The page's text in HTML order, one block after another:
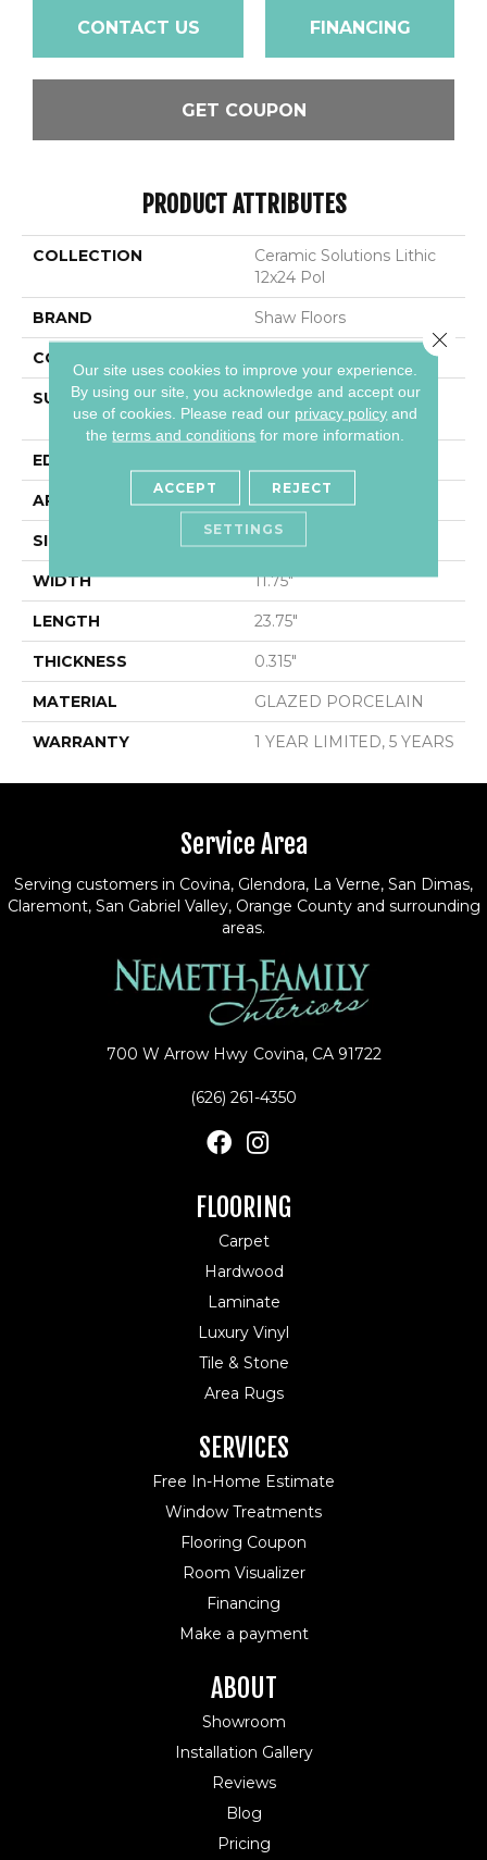
CONTACT US FINANCING
GET COUPON
PRODUCT ATTRIBUTES
COLLECTION
Ceramic Solutions Lithic
12x24 Pol
BRAND Shaw Floors
CONSTRUCTION
SURFACE TYPE
12x24 Polished Marble
Look Porcelain
EDGE
APPLICATION Residential
SIZE 11.75" X 23.75"
WIDTH 11.75"
LENGTH 23.75"
THICKNESS 0.315"
MATERIAL GLAZED PORCELAIN
WARRANTY 1 YEAR LIMITED, 5 YEARS
Service Area
Serving customers in Covina, Glendora, La Verne, San Dimas,
Claremont, San Gabriel Valley, Orange County and surrounding
areas.
700 W Arrow Hwy Covina, CA 91722
(626) 261-4350
FLOORING
Carpet
Hardwood
Laminate
Luxury Vinyl
Tile & Stone
Area Rugs
SERVICES
Free In-Home Estimate
Window Treatments
Flooring Coupon
Room Visualizer
Financing
Make a payment
ABOUT
Showroom
Installation Gallery
Reviews
Blog
Pricing
Our site uses cookies to improve your experience.
By using our site, you acknowledge and accept our
use of cookies. Please read our privacy policy and
theterms and conditions for more information.
ACCEPT REJECT
SETTINGS
Close